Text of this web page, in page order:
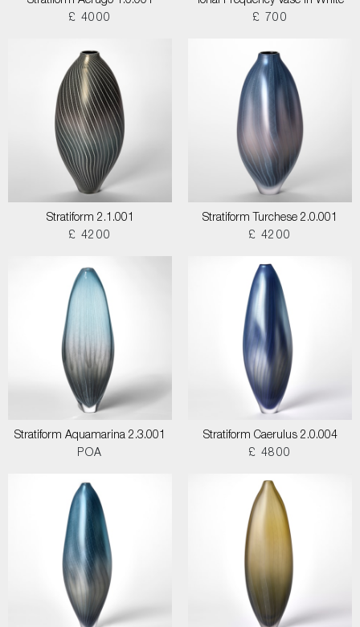
£ 4000
£ 700
Stratiform 2.1.001
£ 4200
Stratiform Turchese 2.0.001
£ 4200
Stratiform Aquamarina 2.3.001
POA
Stratiform Caerulus 2.0.004
£ 4800